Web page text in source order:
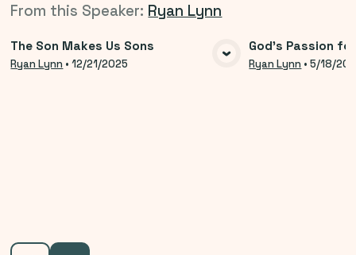
From this Speaker: Ryan Lynn
VIEW MEDIA
The Son Makes Us Sons
Ryan Lynn •12/21/2025
God's Passion
Ryan Lynn •5/18/